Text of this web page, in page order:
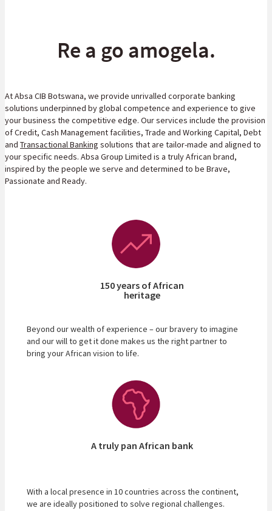
Re a go amogela.
At Absa CIB Botswana, we provide unrivalled corporate banking
solutions underpinned by global competence and experience to give
your business the competitive edge. Our services include the provision
of Credit, Cash Management facilities, Trade and Working Capital, Debt
and Transactional Banking solutions that are tailor-made and aligned to
your specific needs. Absa Group Limited is a truly African brand,
inspired by the people we serve and determined to be Brave,
Passionate and Ready.
150 years of African
heritage
Beyond our wealth of experience – our bravery to imagine
and our will to get it done makes us the right partner to
bring your African vision to life.
A truly pan African bank
With a local presence in 10 countries across the continent,
we are ideally positioned to solve regional challenges.